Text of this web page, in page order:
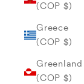
(COP $)
Greece
(COP $)
Greenland
(COP $)